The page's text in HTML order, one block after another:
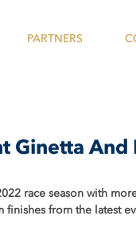
PARTNERS
Ginetta And
race season with
from the latest